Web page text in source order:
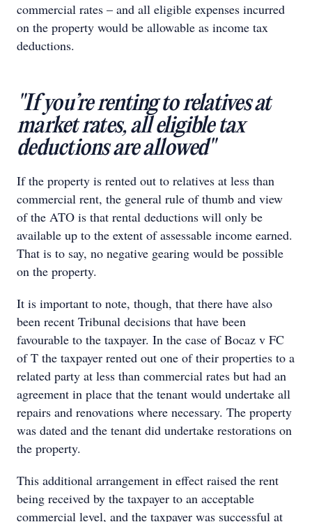
commercial rates – and all eligible expenses incurred
on the property would be allowable as income tax
deductions.
"If you’re renting to relatives at
market rates, all eligible tax
deductions are allowed"
If the property is rented out to relatives at less than
commercial rent, the general rule of thumb and view
of the ATO is that rental deductions will only be
available up to the extent of assessable income earned.
That is to say, no negative gearing would be possible
on the property.
It is important to note, though, that there have also
been recent Tribunal decisions that have been
favourable to the taxpayer. In the case of Bocaz v FC
of T the taxpayer rented out one of their properties to a
related party at less than commercial rates but had an
agreement in place that the tenant would undertake all
repairs and renovations where necessary. The property
was dated and the tenant did undertake restorations on
the property.
This additional arrangement in effect raised the rent
being received by the taxpayer to an acceptable
commercial level, and the taxpayer was successful at